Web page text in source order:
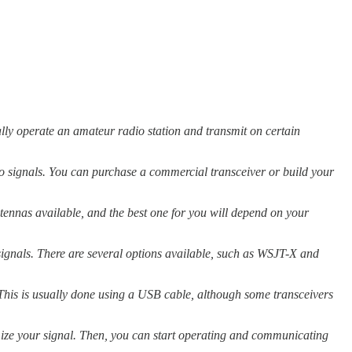
operate an amateur radio station and transmit on certain
You can purchase a commercial transceiver or build your
available, and the best one for you will depend on your
There are several options available, such as WSJT-X and
is usually done using a USB cable, although some transceivers
your signal. Then, you can start operating and communicating